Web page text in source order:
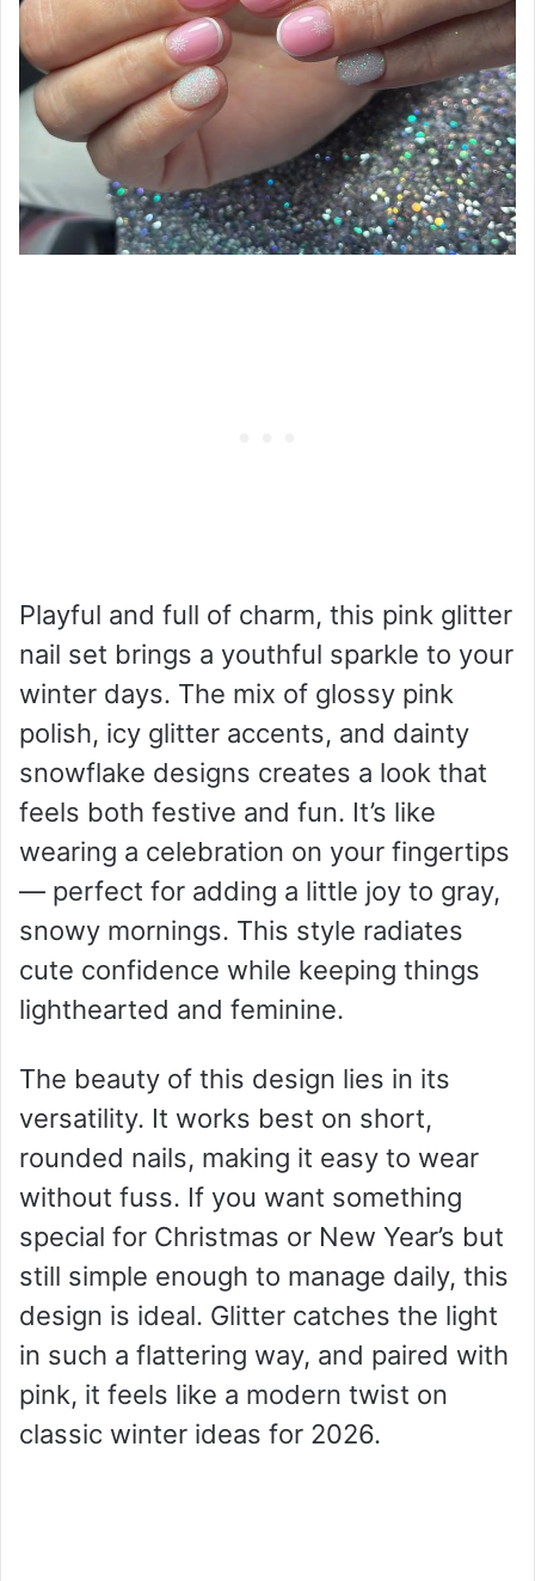
Playful and full of charm, this pink glitter
nail set brings a youthful sparkle to your
winter days. The mix of glossy pink
polish, icy glitter accents, and dainty
snowflake designs creates a look that
feels both festive and fun. It’s like
wearing a celebration on your fingertips
— perfect for adding a little joy to gray,
snowy mornings. This style radiates
cute confidence while keeping things
lighthearted and feminine.
The beauty of this design lies in its
versatility. It works best on short,
rounded nails, making it easy to wear
without fuss. If you want something
special for Christmas or New Year’s but
still simple enough to manage daily, this
design is ideal. Glitter catches the light
in such a flattering way, and paired with
pink, it feels like a modern twist on
classic winter ideas for 2026.